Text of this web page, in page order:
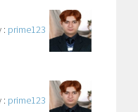
: prime123
: prime123